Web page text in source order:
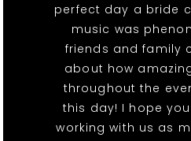
perfect day a bride
music was
friends and family
about how
throughout the
this day! I hope
working with us as